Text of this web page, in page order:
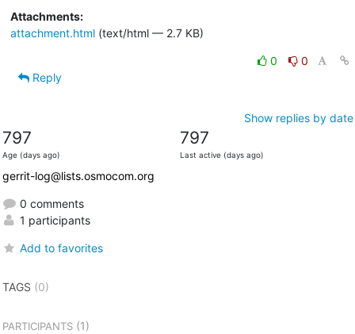
Attachments:
attachment.html(text/html — 2.7 KB)
0
0
Reply
Show replies by date
797
Age (days ago)
797
Last active (days ago)
gerrit-log@lists.osmocom.org
0 comments
1 participants
Add to favorites
TAGS (0)
PARTICIPANTS(1)